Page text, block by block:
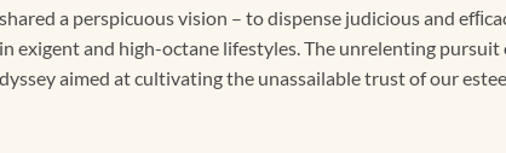
a perspicuous vision – to dispense judicious and
exigent and high-octane lifestyles. The unrelenting pursuit
aimed at cultivating the unassailable trust of our